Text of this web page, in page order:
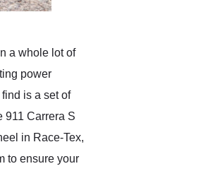
a whole lot of
power
is a set of
911 Carrera S
in Race-Tex,
to ensure your